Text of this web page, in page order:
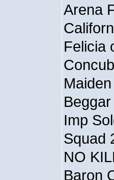
Arena
Felicia
Imp
Squad
NO
Baron